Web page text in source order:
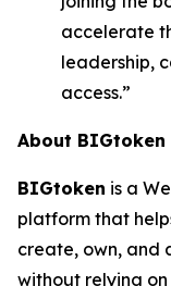
accelerate
leadership,
access.”
About BIGtoken
BIGtoken is a
platform that
create, own,
without relying